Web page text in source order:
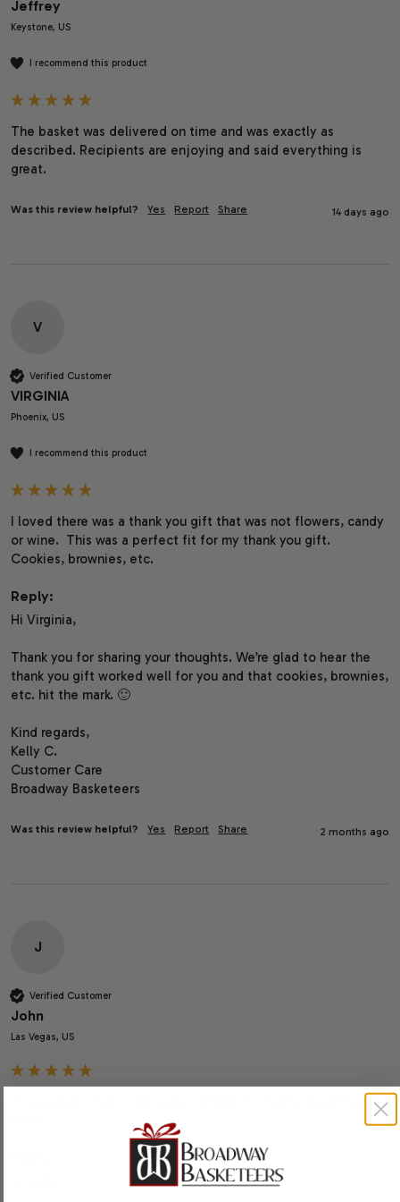
Jeffrey
Keystone, US
I recommend this product
The basket was delivered on time and was exactly as
described. Recipients are enjoying and said everything is
great.
Was this review helpful? Yes Report Share 14 days ago
V
Verified Customer
VIRGINIA
Phoenix, US
I recommend this product
I loved there was a thank you gift that was not flowers, candy
or wine.  This was a perfect fit for my thank you gift.
Cookies, brownies, etc.
Reply:
Hi Virginia,
Thank you for sharing your thoughts. We’re glad to hear the
thank you gift worked well for you and that cookies, brownies,
etc. hit the mark. 🙂
Kind regards,
Kelly C.
Customer Care
Broadway Basketeers
Was this review helpful? Yes Report Share 2 months ago
J
Verified Customer
John
Las Vegas, US
The people I had it delivered LOVED IT. I highly recommend